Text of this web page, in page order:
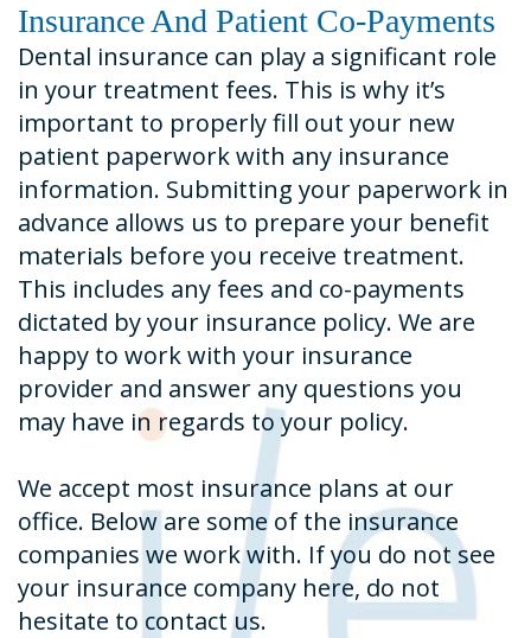
Insurance And Patient Co-Payments
Dental insurance can play a significant role
in your treatment fees. This is why it’s
important to properly fill out your new
patient paperwork with any insurance
information. Submitting your paperwork in
advance allows us to prepare your benefit
materials before you receive treatment.
This includes any fees and co-payments
dictated by your insurance policy. We are
happy to work with your insurance
provider and answer any questions you
may have in regards to your policy.
We accept most insurance plans at our
office. Below are some of the insurance
companies we work with. If you do not see
your insurance company here, do not
hesitate to contact us.